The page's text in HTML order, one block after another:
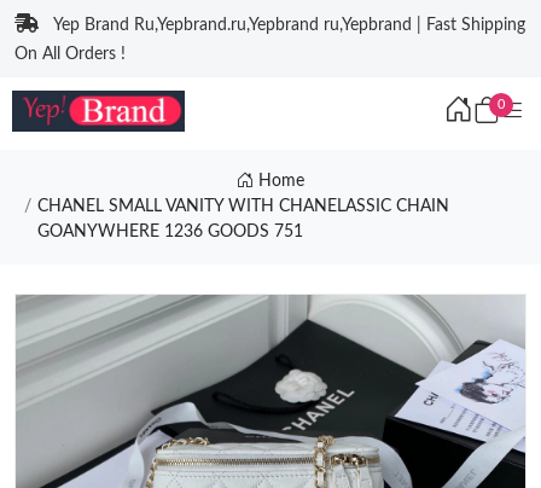
Yep Brand Ru,Yepbrand.ru,Yepbrand ru,Yepbrand | Fast Shipping
On All Orders !
0
Home
CHANEL SMALL VANITY WITH CHANELASSIC CHAIN
GOANYWHERE 1236 GOODS 751